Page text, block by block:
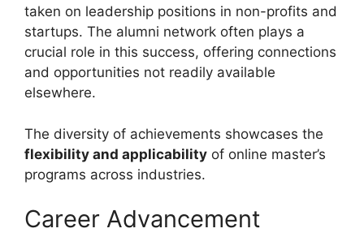
taken on leadership positions in non-profits and
startups. The alumni network often plays a
crucial role in this success, offering connections
and opportunities not readily available
elsewhere.
The diversity of achievements showcases the
flexibility and applicability of online master’s
programs across industries.
Career Advancement